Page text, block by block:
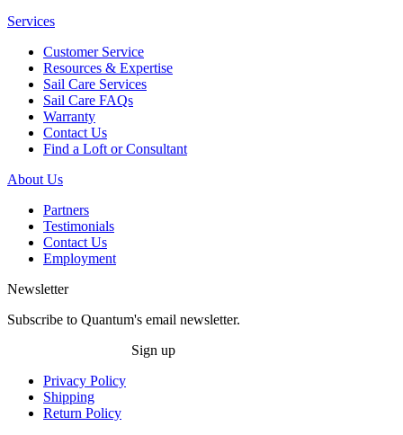
Services
Customer Service
Resources & Expertise
Sail Care Services
Sail Care FAQs
Warranty
Contact Us
Find a Loft or Consultant
About Us
Partners
Testimonials
Contact Us
Employment
Newsletter
Subscribe to Quantum's email newsletter.
Sign up
Privacy Policy
Shipping
Return Policy